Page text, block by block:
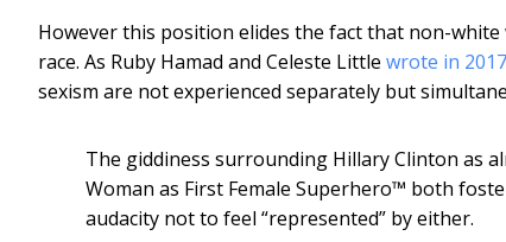
However this position elides the fact that non-
race. As Ruby Hamad and Celeste Little wrote in 2017
sexism are not experienced separately but
The giddiness surrounding Hillary Clinton as
Woman as First Female Superhero™ both
audacity not to feel “represented” by either.